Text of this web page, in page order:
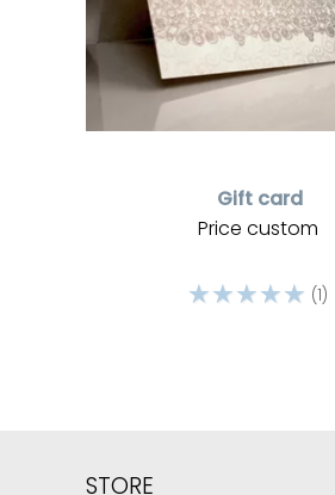
Gift card
Price custom
☆☆☆☆☆ (1)
STORE